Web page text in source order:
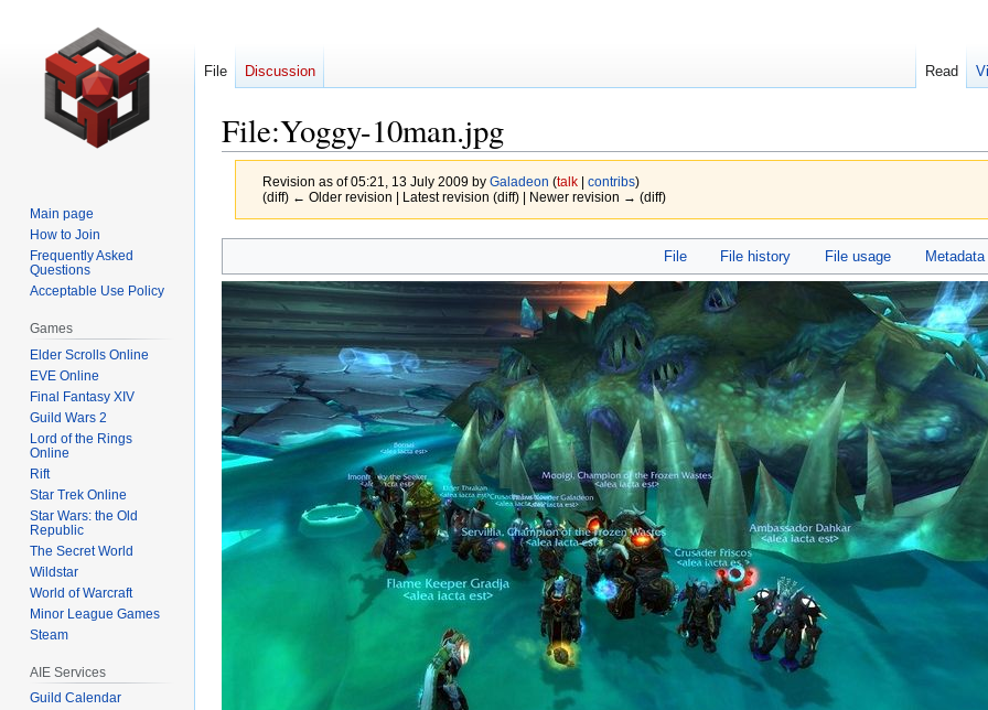
File:Yoggy-10man.jpg
Revision as of 05:21, 13 July 2009 by Galadeon (talk| contribs)
(diff) ← Older revision | Latest revision (diff) | Newer revision → (diff)
to
navigation
to
search
File File history File usage Metadata
File Discussion Read
Main page
How to Join
Frequently Asked
Questions
Acceptable Use Policy
Games
Elder Scrolls Online
EVE Online
Final Fantasy XIV
Guild Wars 2
Lord of the Rings
Online
Rift
Star Trek Online
Star Wars: the Old
Republic
The Secret World
Wildstar
World of Warcraft
Minor League Games
Steam
AIE Services
Guild Calendar